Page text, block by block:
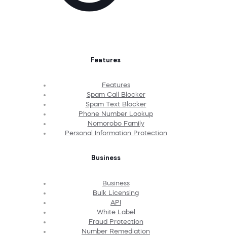
Features
Features
Spam Call Blocker
Spam Text Blocker
Phone Number Lookup
Nomorobo Family
Personal Information Protection
Business
Business
Bulk Licensing
API
White Label
Fraud Protection
Number Remediation